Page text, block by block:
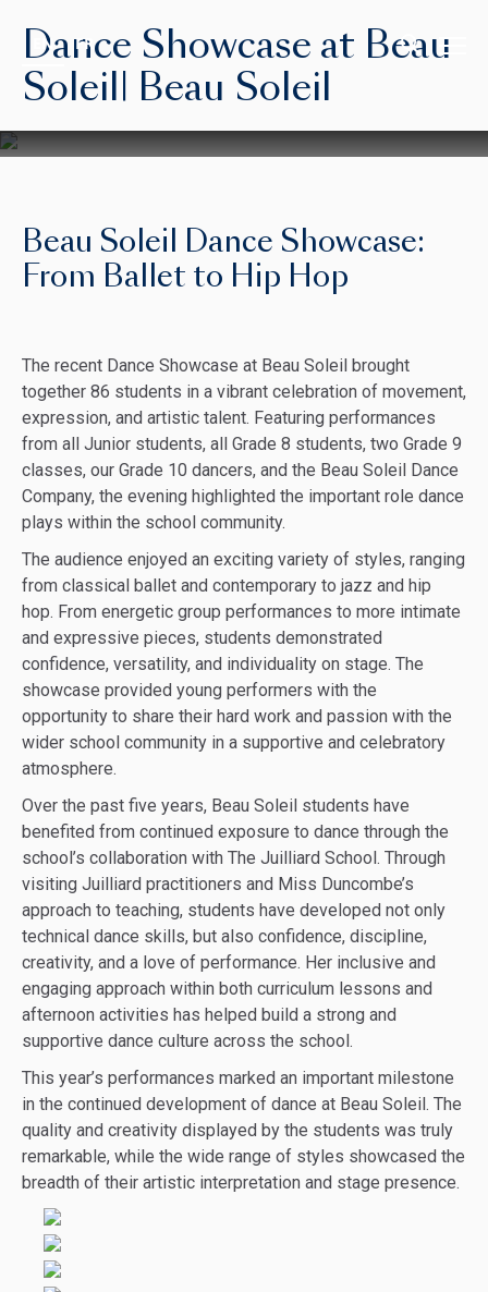
Dance Showcase at Beau
Soleil| Beau Soleil
EN FR
Beau Soleil Dance Showcase:
From Ballet to Hip Hop
The recent Dance Showcase at Beau Soleil brought
together 86 students in a vibrant celebration of movement,
expression, and artistic talent. Featuring performances
from all Junior students, all Grade 8 students, two Grade 9
classes, our Grade 10 dancers, and the Beau Soleil Dance
Company, the evening highlighted the important role dance
plays within the school community.
The audience enjoyed an exciting variety of styles, ranging
from classical ballet and contemporary to jazz and hip
hop. From energetic group performances to more intimate
and expressive pieces, students demonstrated
confidence, versatility, and individuality on stage. The
showcase provided young performers with the
opportunity to share their hard work and passion with the
wider school community in a supportive and celebratory
atmosphere.
Over the past five years, Beau Soleil students have
benefited from continued exposure to dance through the
school’s collaboration with The Juilliard School. Through
visiting Juilliard practitioners and Miss Duncombe’s
approach to teaching, students have developed not only
technical dance skills, but also confidence, discipline,
creativity, and a love of performance. Her inclusive and
engaging approach within both curriculum lessons and
afternoon activities has helped build a strong and
supportive dance culture across the school.
This year’s performances marked an important milestone
in the continued development of dance at Beau Soleil. The
quality and creativity displayed by the students was truly
remarkable, while the wide range of styles showcased the
breadth of their artistic interpretation and stage presence.